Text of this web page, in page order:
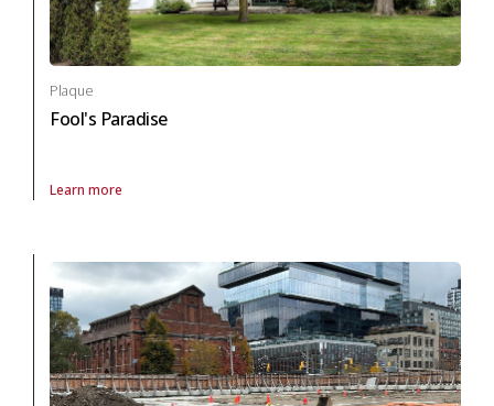
Plaque
Fool's Paradise
Learn more
About Plaque Fool's Paradise in archaeology